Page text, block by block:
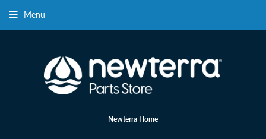
Newterra Home
Menu